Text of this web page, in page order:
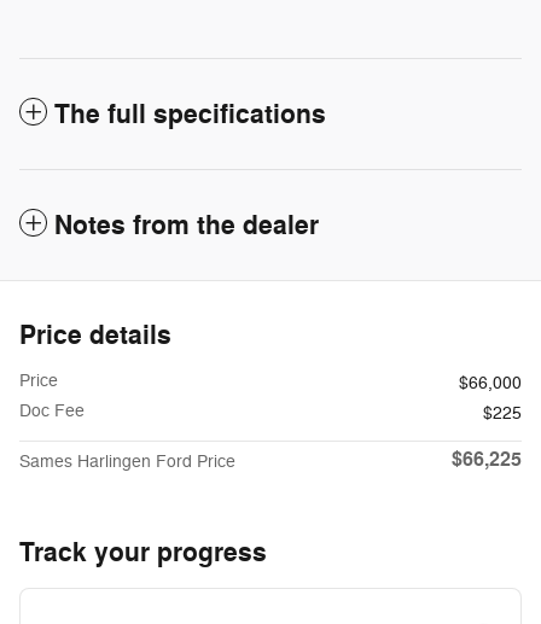
The full specifications
Notes from the dealer
Price details
Price
$66,000
Doc Fee
$225
Sames Harlingen Ford Price $66,225
Track your progress